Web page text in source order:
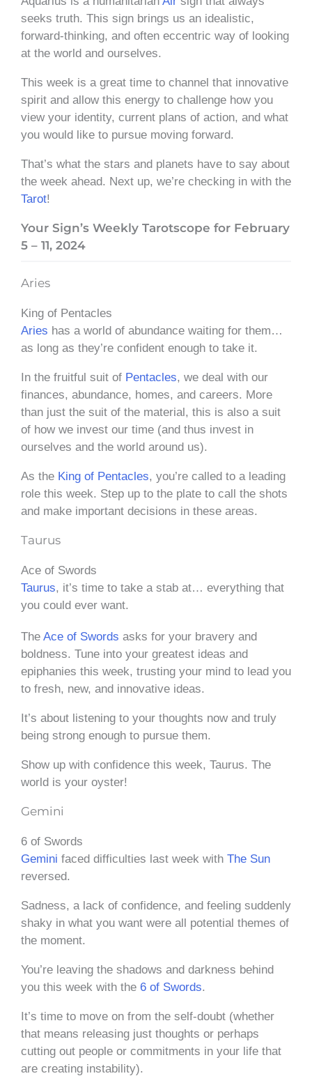
seeks truth. This sign brings us an idealistic,
forward-thinking, and often eccentric way of looking
at the world and ourselves.
This week is a great time to channel that innovative
spirit and allow this energy to challenge how you
view your identity, current plans of action, and what
you would like to pursue moving forward.
That’s what the stars and planets have to say about
the week ahead. Next up, we’re checking in with the
Tarot!
Your Sign’s Weekly Tarotscope for February
5 – 11, 2024
Aries
King of Pentacles
Aries has a world of abundance waiting for them…
as long as they’re confident enough to take it.
In the fruitful suit of Pentacles, we deal with our
finances, abundance, homes, and careers. More
than just the suit of the material, this is also a suit
of how we invest our time (and thus invest in
ourselves and the world around us).
As the King of Pentacles, you’re called to a leading
role this week. Step up to the plate to call the shots
and make important decisions in these areas.
Taurus
Ace of Swords
Taurus, it’s time to take a stab at… everything that
you could ever want.
The Ace of Swords asks for your bravery and
boldness. Tune into your greatest ideas and
epiphanies this week, trusting your mind to lead you
to fresh, new, and innovative ideas.
It’s about listening to your thoughts now and truly
being strong enough to pursue them.
Show up with confidence this week, Taurus. The
world is your oyster!
Gemini
6 of Swords
Gemini faced difficulties last week with The Sun
reversed.
Sadness, a lack of confidence, and feeling suddenly
shaky in what you want were all potential themes of
the moment.
You’re leaving the shadows and darkness behind
you this week with the 6 of Swords.
It’s time to move on from the self-doubt (whether
that means releasing just thoughts or perhaps
cutting out people or commitments in your life that
are creating instability).